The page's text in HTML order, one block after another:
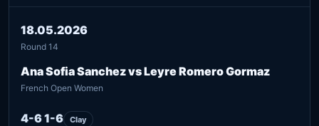
18.05.2026
Round 14
Ana Sofia Sanchez vs Leyre Romero Gormaz
French Open Women
4-6 1-6 Clay